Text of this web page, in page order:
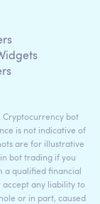
Cryptocurrency bot
is not indicative of
are for illustrative
bot trading if you
a qualified financial
accept any liability to
or in part, caused